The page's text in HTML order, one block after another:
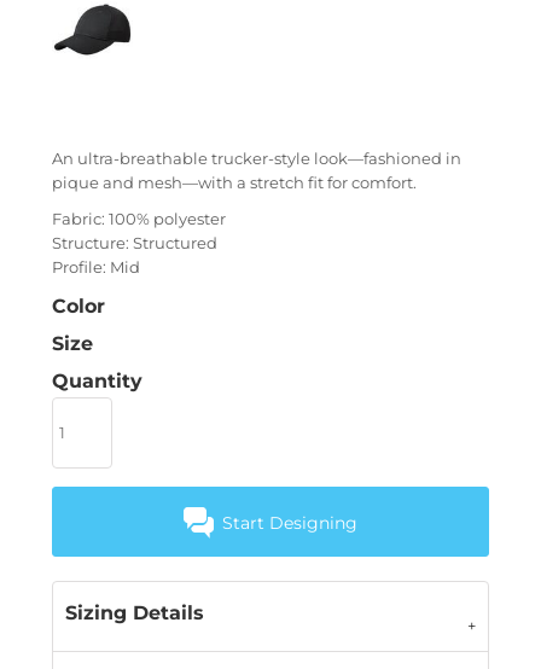
An ultra-breathable trucker-style look—fashioned in
pique and mesh—with a stretch fit for comfort.
Fabric: 100% polyester
Structure: Structured
Profile: Mid
Color
Size
Quantity
Start Designing
Sizing Details